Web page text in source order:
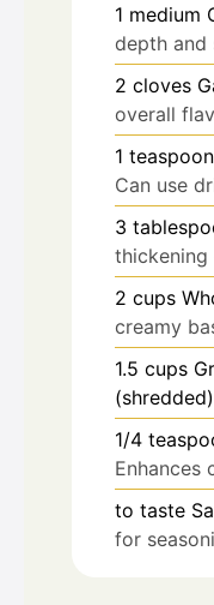
1 medium
depth and
2 cloves
overall
1 teaspoon
Can use
3
thickening
2 cups
creamy
1.5 cups
(shredded)
1/4
Enhances
to taste
for